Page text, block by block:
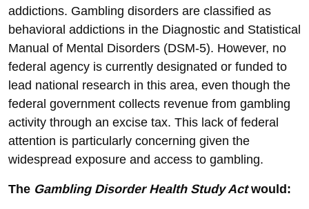
addictions. Gambling disorders are classified as
behavioral addictions in the Diagnostic and Statistical
Manual of Mental Disorders (DSM-5). However, no
federal agency is currently designated or funded to
lead national research in this area, even though the
federal government collects revenue from gambling
activity through an excise tax. This lack of federal
attention is particularly concerning given the
widespread exposure and access to gambling.
The Gambling Disorder Health Study Actwould: